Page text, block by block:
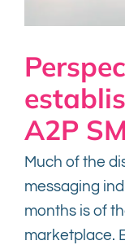
A2P
Much of the
messaging
months is of
marketplace.